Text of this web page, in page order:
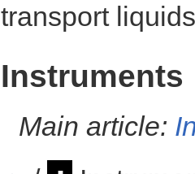
transport
Instruments
Main article: